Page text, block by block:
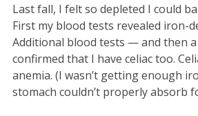
Last fall, I felt so depleted I could
First my blood tests revealed iron-
Additional blood tests — and then
confirmed that I have celiac too.
anemia. (I wasn’t getting enough
stomach couldn’t properly absorb